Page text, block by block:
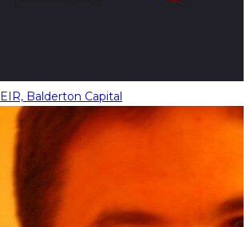
EIR, Balderton Capital